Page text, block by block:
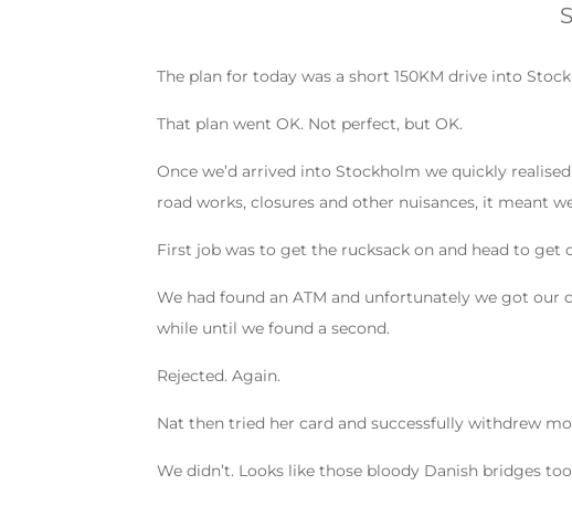
The plan for today was a short 150KM drive into
That plan went OK. Not perfect, but OK.
Once we’d arrived into Stockholm we quickly
road works, closures and other nuisances, it meant
First job was to get the rucksack on and head to get
We had found an ATM and unfortunately we got our
while until we found a second.
Rejected. Again.
Nat then tried her card and successfully withdrew
We didn’t. Looks like those bloody Danish bridges